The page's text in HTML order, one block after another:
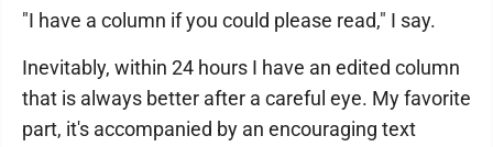
"I have a column if you could please read," I say.
Inevitably, within 24 hours I have an edited column
that is always better after a careful eye. My favorite
part, it's accompanied by an encouraging text